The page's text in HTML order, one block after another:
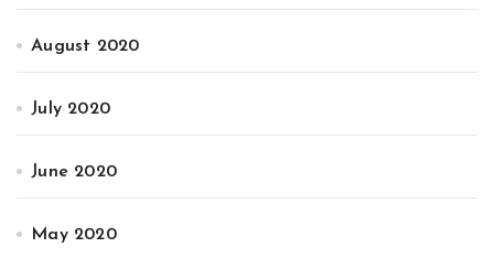
August 2020
July 2020
June 2020
May 2020